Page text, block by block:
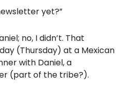
yet?”
no, I didn’t. That
(Thursday) at a Mexican
with Daniel, a
(part of the tribe?).